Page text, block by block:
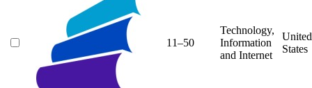
11–50
Technology,
Information
and Internet
United
States